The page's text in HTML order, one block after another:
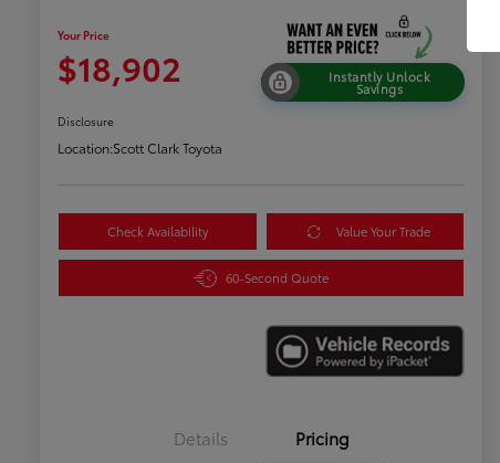
Your Price
$18,902 Instantly Unlock
Savings
Disclosure
Location:Scott Clark Toyota
Check Availability Value Your Trade
60-Second Quote
Details Pricing